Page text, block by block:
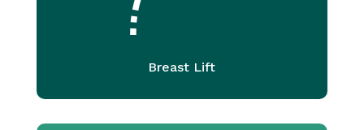
Breast Lift